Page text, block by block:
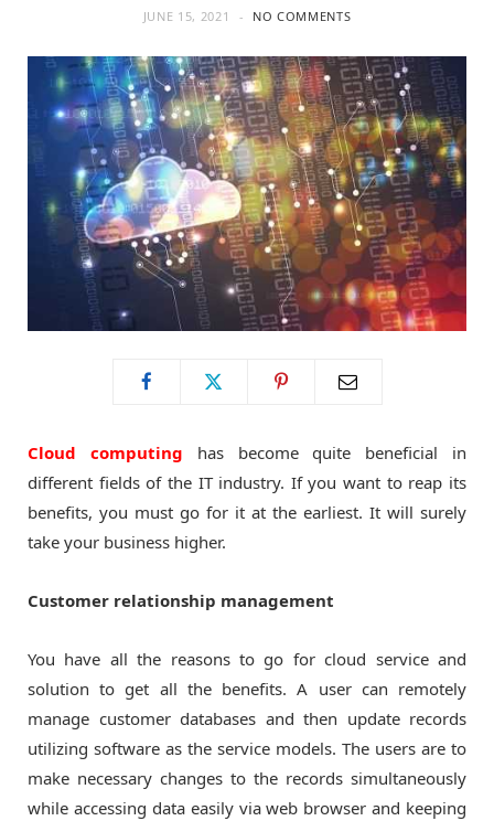
o
k
t
e
r
)
a
m
JUNE 15, 2021 NO COMMENTS
Cloud computing has become quite beneficial in
different fields of the IT industry. If you want to reap its
benefits, you must go for it at the earliest. It will surely
take your business higher.
Customer relationship management
You have all the reasons to go for cloud service and
solution to get all the benefits. A user can remotely
manage customer databases and then update records
utilizing software as the service models. The users are to
make necessary changes to the records simultaneously
while accessing data easily via web browser and keeping